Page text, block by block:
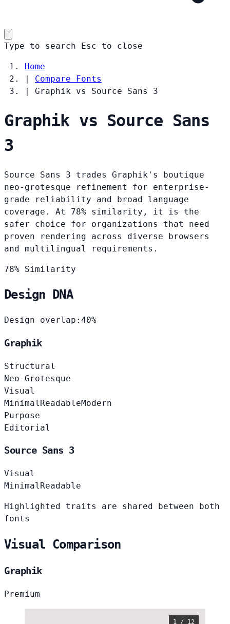
Type to search Esc to close
Home
|
Compare Fonts
|
Graphik vs Source Sans 3
Graphik vs Source Sans
3
Source Sans 3 trades Graphik's boutique
neo-grotesque refinement for enterprise-
grade reliability and broad language
coverage. At 78% similarity, it is the
safer choice for organizations that need
proven rendering across diverse browsers
and multilingual requirements.
78% Similarity
Design DNA
Design overlap: 40%
Graphik
Structural
Neo-Grotesque
Visual
Minimal ReadableModern
Purpose
Editorial
Source Sans 3
Visual
Minimal Readable
Highlighted traits are shared between both
fonts
Visual Comparison
Graphik
Premium
1 / 12